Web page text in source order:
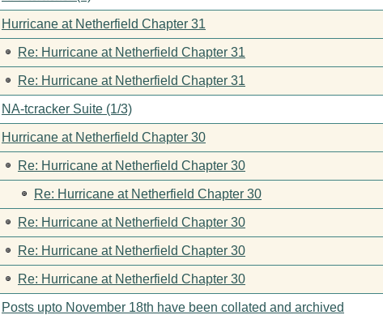
Hurricane at Netherfield Chapter 31
Re: Hurricane at Netherfield Chapter 31
Re: Hurricane at Netherfield Chapter 31
NA-tcracker Suite (1/3)
Hurricane at Netherfield Chapter 30
Re: Hurricane at Netherfield Chapter 30
Re: Hurricane at Netherfield Chapter 30
Re: Hurricane at Netherfield Chapter 30
Re: Hurricane at Netherfield Chapter 30
Re: Hurricane at Netherfield Chapter 30
Posts upto November 18th have been collated and archived